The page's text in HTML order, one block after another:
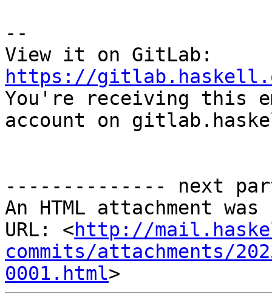
--
https://gitlab.haskell.org/
You're receiving this
account on
-------------- next
An HTML attachment
URL: <http://
commits/attachments/
0001.html